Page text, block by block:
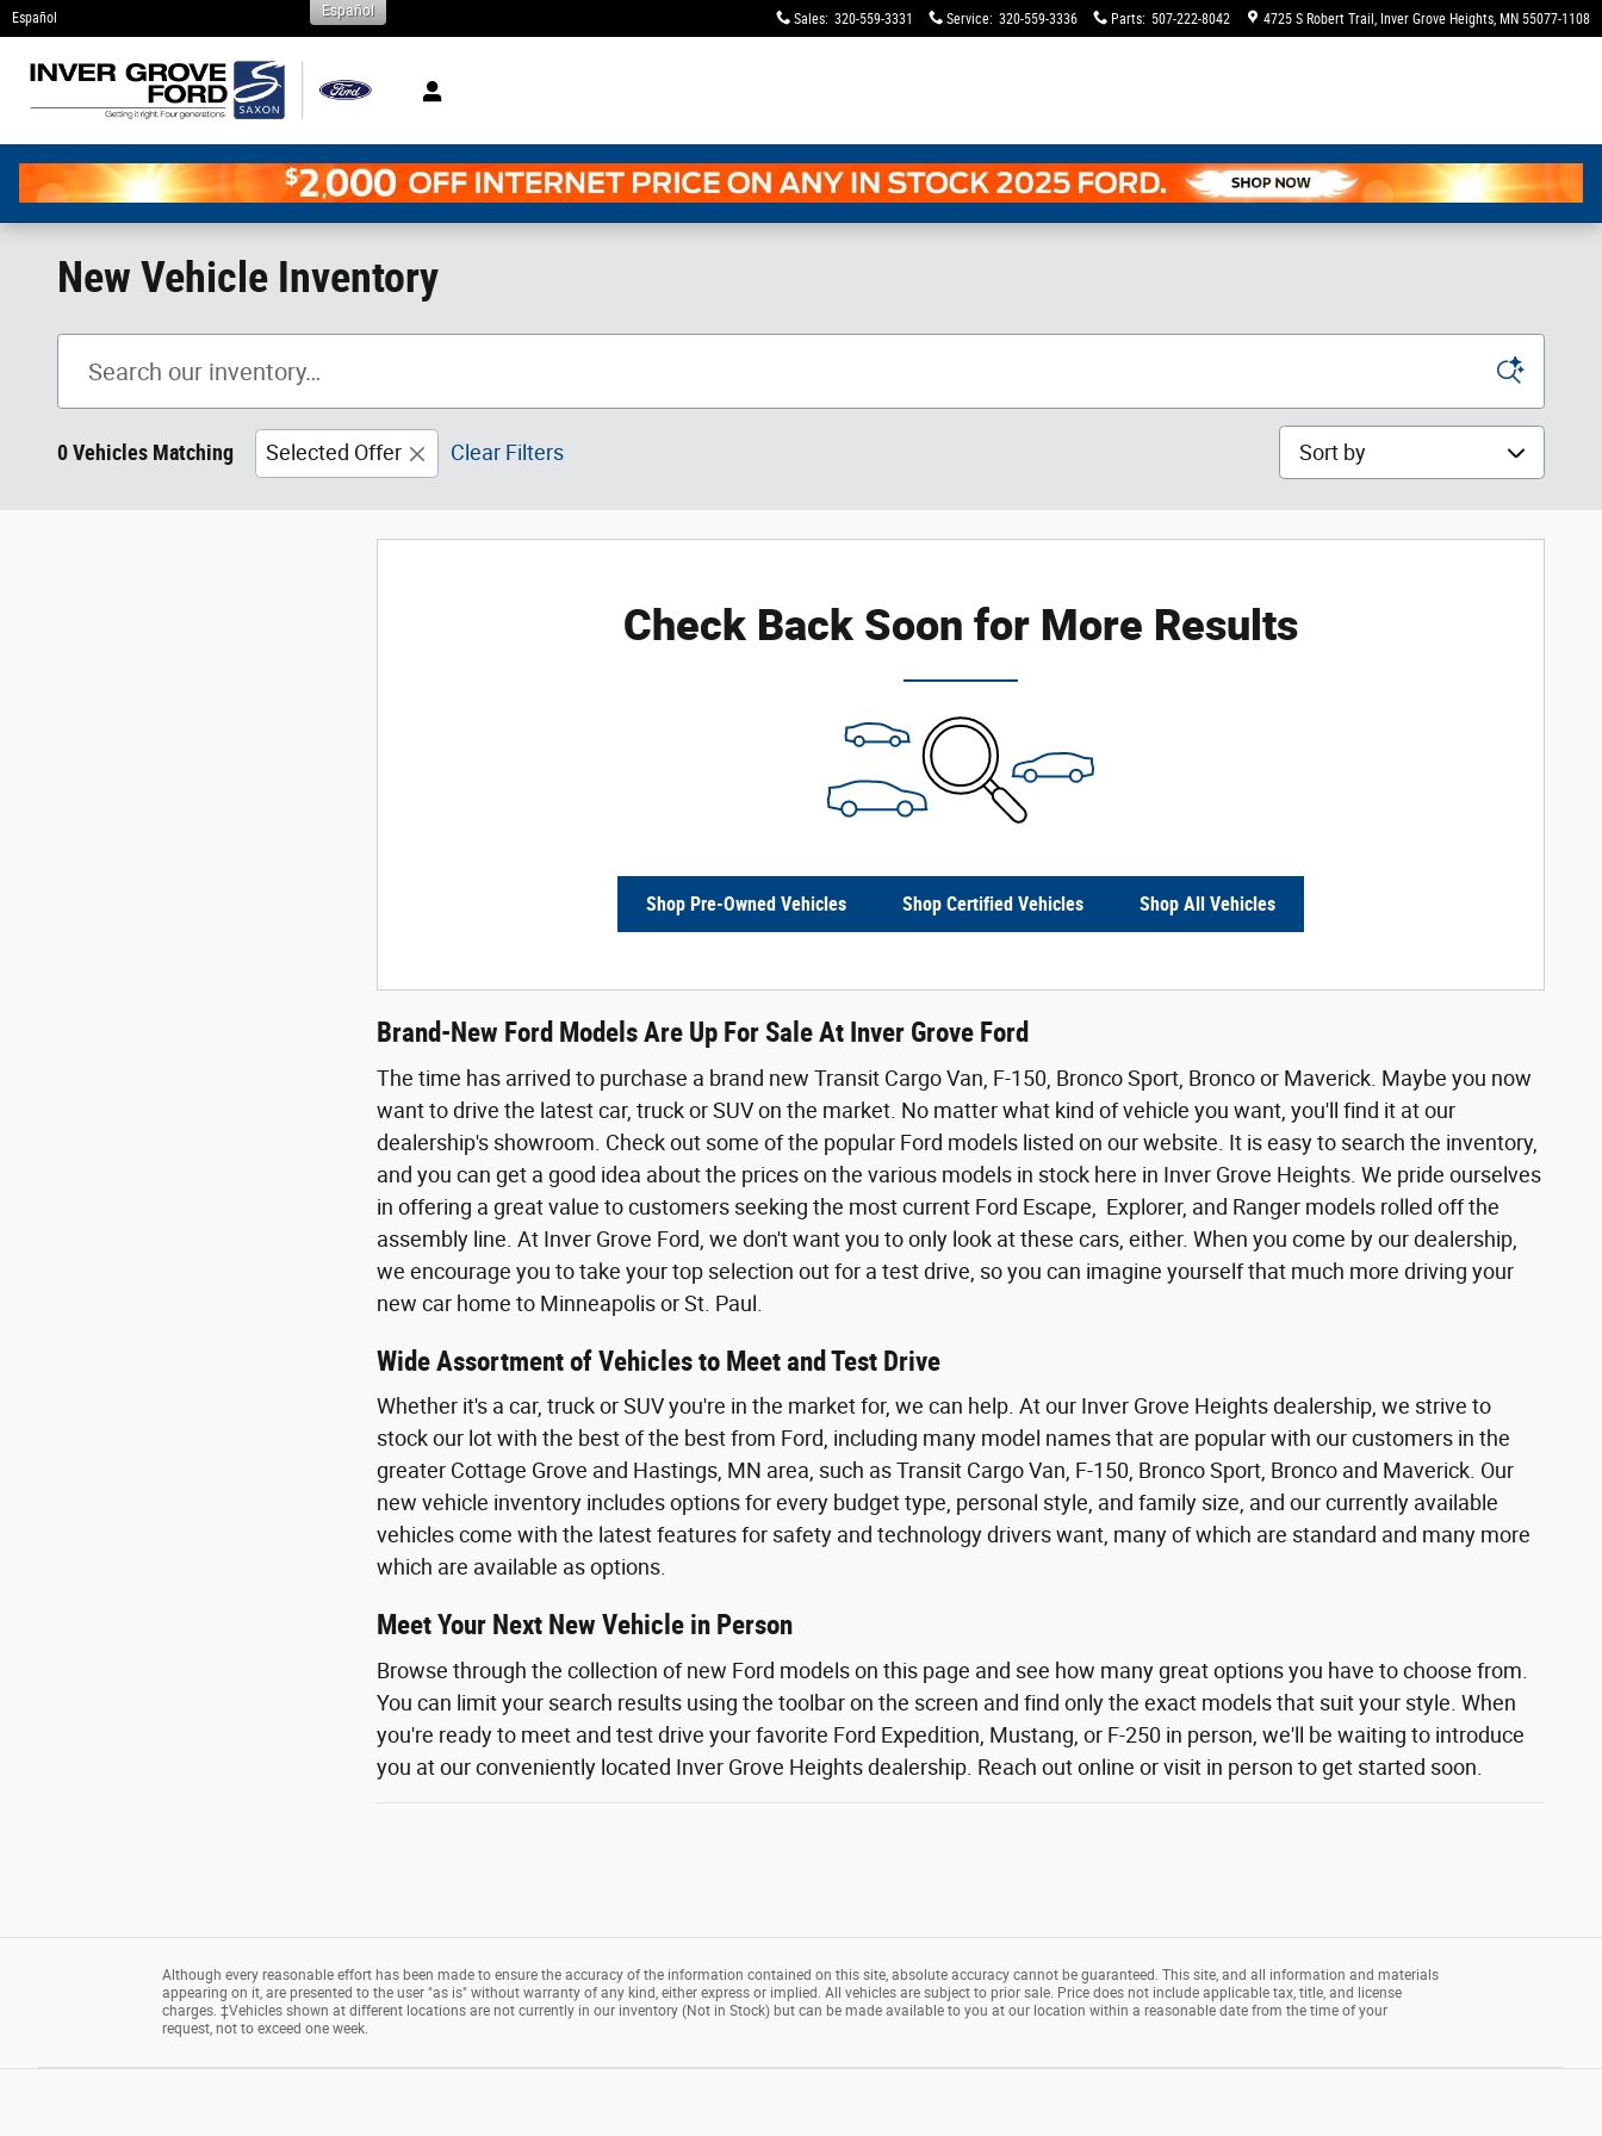
Skip to main content
Español Sales: 320-559-3331 Service: 320-559-3336 Parts: 507-222-8042 4725 S Robert Trail Inver Grove Heights, MN 55077-1108
Español
New Vehicle Inventory
0 Vehicles Matching Selected Offer Clear Filters Sort by
Check Back Soon for More Results
Shop Pre-Owned Vehicles Shop Certified Vehicles Shop All Vehicles
Brand-New Ford Models Are Up For Sale At Inver Grove Ford
The time has arrived to purchase a brand new Transit Cargo Van, F-150, Bronco Sport, Bronco or Maverick. Maybe you now
want to drive the latest car, truck or SUV on the market. No matter what kind of vehicle you want, you'll find it at our
dealership's showroom. Check out some of the popular Ford models listed on our website. It is easy to search the inventory,
and you can get a good idea about the prices on the various models in stock here in Inver Grove Heights. We pride ourselves
in offering a great value to customers seeking the most current Ford Escape, Explorer, and Ranger models rolled off the
assembly line. At Inver Grove Ford, we don't want you to only look at these cars, either. When you come by our dealership,
we encourage you to take your top selection out for a test drive, so you can imagine yourself that much more driving your
new car home to Minneapolis or St. Paul.
Wide Assortment of Vehicles to Meet and Test Drive
Whether it's a car, truck or SUV you're in the market for, we can help. At our Inver Grove Heights dealership, we strive to
stock our lot with the best of the best from Ford, including many model names that are popular with our customers in the
greater Cottage Grove and Hastings, MN area, such as Transit Cargo Van, F-150, Bronco Sport, Bronco and Maverick. Our
new vehicle inventory includes options for every budget type, personal style, and family size, and our currently available
vehicles come with the latest features for safety and technology drivers want, many of which are standard and many more
which are available as options.
Meet Your Next New Vehicle in Person
Browse through the collection of new Ford models on this page and see how many great options you have to choose from.
You can limit your search results using the toolbar on the screen and find only the exact models that suit your style. When
you're ready to meet and test drive your favorite Ford Expedition, Mustang, or F-250 in person, we'll be waiting to introduce
you at our conveniently located Inver Grove Heights dealership. Reach out online or visit in person to get started soon.
Although every reasonable effort has been made to ensure the accuracy of the information contained on this site, absolute accuracy cannot be guaranteed. This site, and all information and materials
appearing on it, are presented to the user "as is" without warranty of any kind, either express or implied. All vehicles are subject to prior sale. Price does not include applicable tax, title, and license
charges. ‡Vehicles shown at different locations are not currently in our inventory (Not in Stock) but can be made available to you at our location within a reasonable date from the time of your
request, not to exceed one week.